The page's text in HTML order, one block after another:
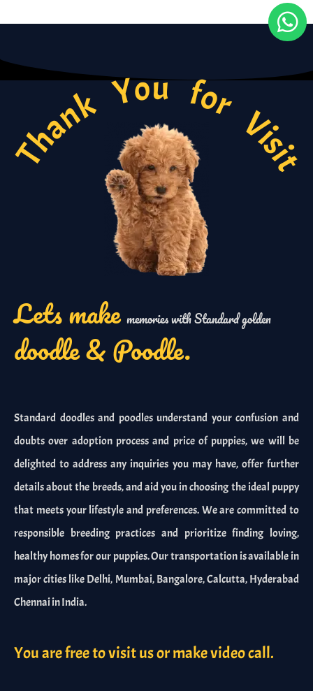
Thank You for
Lets make memories with Standard golden
doodle & Poodle.
Standard doodles and poodles understand your confusion and
doubts over adoption process and price of puppies, we will be
delighted to address any inquiries you may have, offer further
details about the breeds, and aid you in choosing the ideal puppy
that meets your lifestyle and preferences. We are committed to
responsible breeding practices and prioritize finding loving,
healthy homes for our puppies. Our transportation is available in
major cities like Delhi, Mumbai, Bangalore, Calcutta, Hyderabad
Chennai in India.
You are free to visit us or make video call.